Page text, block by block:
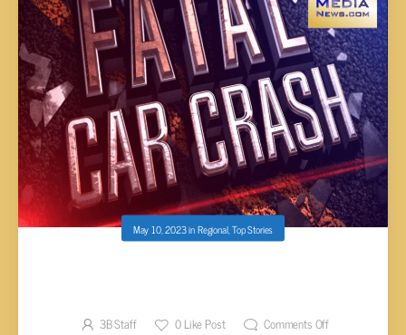
May 10, 2023inRegional,Top Stories
3B Staff 0Like Post Comments Off